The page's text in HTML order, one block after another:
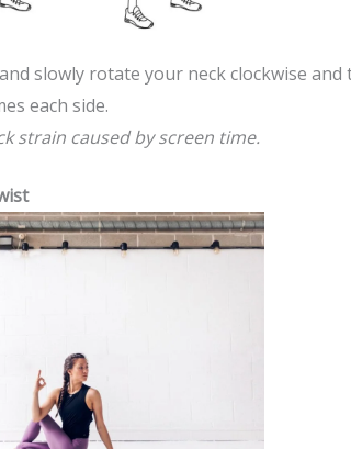
slowly rotate your neck clockwise and
each side.
strain caused by screen time.